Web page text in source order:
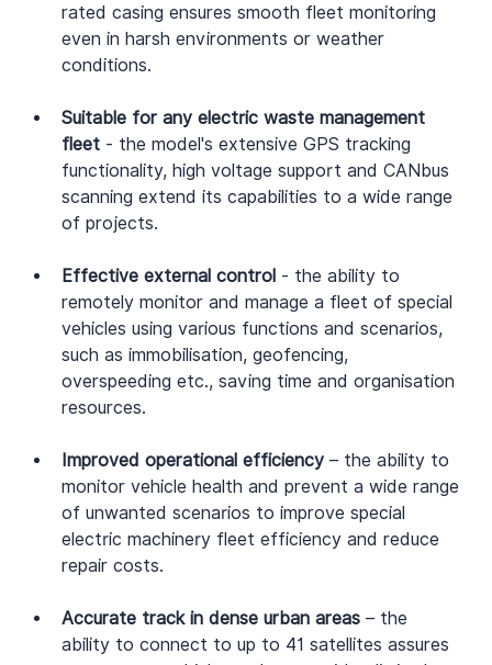
rated casing ensures smooth fleet monitoring
even in harsh environments or weather
conditions.
Suitable for any electric waste management
fleet - the model's extensive GPS tracking
functionality, high voltage support and CANbus
scanning extend its capabilities to a wide range
of projects.
Effective external control - the ability to
remotely monitor and manage a fleet of special
vehicles using various functions and scenarios,
such as immobilisation, geofencing,
overspeeding etc., saving time and organisation
resources.
Improved operational efficiency – the ability to
monitor vehicle health and prevent a wide range
of unwanted scenarios to improve special
electric machinery fleet efficiency and reduce
repair costs.
Accurate track in dense urban areas – the
ability to connect to up to 41 satellites assures